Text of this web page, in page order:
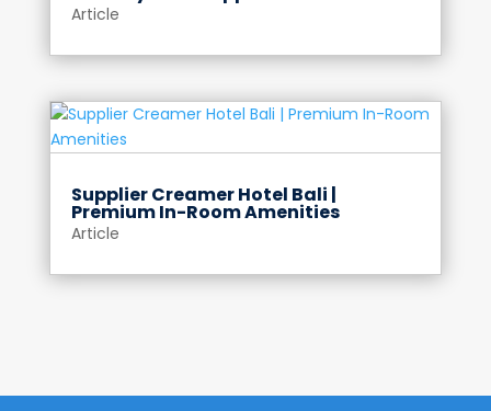
Article
Supplier Creamer Hotel Bali |
Premium In-Room Amenities
Article